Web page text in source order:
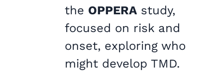
the OPPERA study,
focused on risk and
onset, exploring who
might develop TMD.